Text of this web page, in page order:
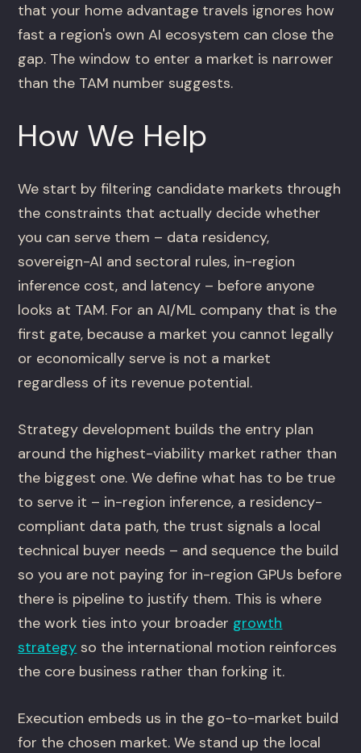
that your home advantage travels ignores how
fast a region's own AI ecosystem can close the
gap. The window to enter a market is narrower
than the TAM number suggests.
How We Help
We start by filtering candidate markets through
the constraints that actually decide whether
you can serve them – data residency,
sovereign-AI and sectoral rules, in-region
inference cost, and latency – before anyone
looks at TAM. For an AI/ML company that is the
first gate, because a market you cannot legally
or economically serve is not a market
regardless of its revenue potential.
Strategy development builds the entry plan
around the highest-viability market rather than
the biggest one. We define what has to be true
to serve it – in-region inference, a residency-
compliant data path, the trust signals a local
technical buyer needs – and sequence the build
so you are not paying for in-region GPUs before
there is pipeline to justify them. This is where
the work ties into your broader growth
strategy so the international motion reinforces
the core business rather than forking it.
Execution embeds us in the go-to-market build
for the chosen market. We stand up the local